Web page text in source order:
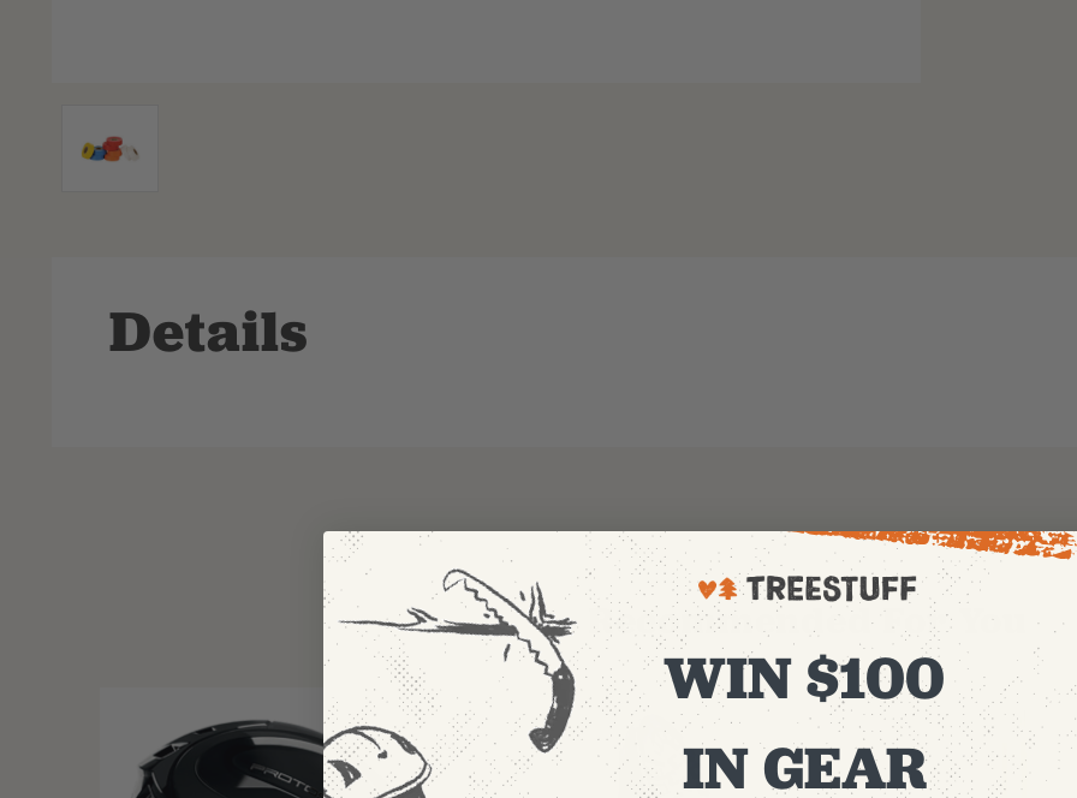
Details
Recommended For You
WIN $100
IN GEAR